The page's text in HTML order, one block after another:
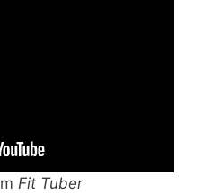
Fit Tuber